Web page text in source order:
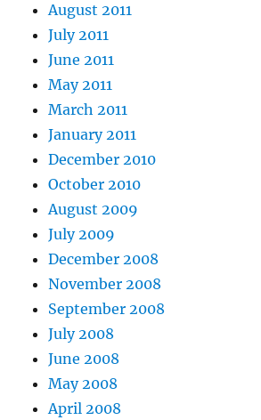
August 2011
July 2011
June 2011
May 2011
March 2011
January 2011
December 2010
October 2010
August 2009
July 2009
December 2008
November 2008
September 2008
July 2008
June 2008
May 2008
April 2008